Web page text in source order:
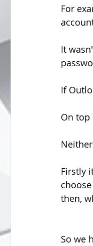
For
It
If
On top
Firstly
then,
So we